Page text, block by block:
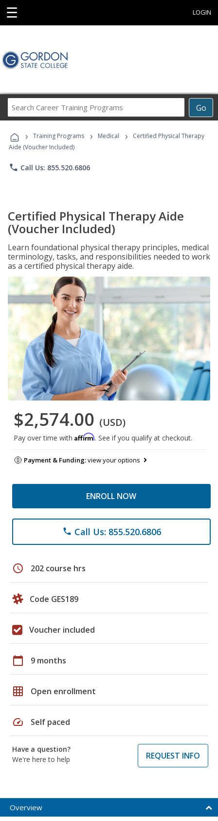
☰ LOGIN
Go
Career
Programs
› Training Programs › Medical ›
Certified Physical Therapy
Aide (Voucher Included)
phone Call Us: 855.520.6806
Certified Physical Therapy Aide
(Voucher Included)
Learn foundational physical therapy principles, medical
terminology, tasks, and responsibilities needed to work
as a certified physical therapy aide.
$2,574.00 (USD)
Pay over time with Affirm. See if you qualify at checkout.
Payment & Funding:view your options
ENROLL NOW
phone Call Us: 855.520.6806
schedule 202 course hrs
Code GES189
Voucher included
calendar_today 9 months
grid_on Open enrollment
speed Self paced
Have a question?
We're here to help
REQUEST INFO
Overview